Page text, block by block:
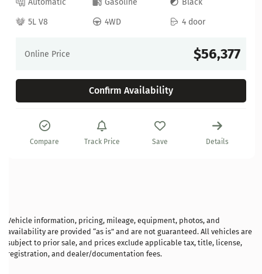
5L V8
4WD 4 door
Online Price $56,377
Confirm Availability
Compare Track Price Save Details
Vehicle information, pricing, mileage, equipment, photos, and
availability are provided “as is” and are not guaranteed. All vehicles are
subject to prior sale, and prices exclude applicable tax, title, license,
registration, and dealer/documentation fees.